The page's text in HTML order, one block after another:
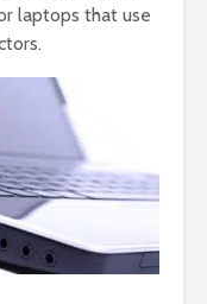
laptops that use